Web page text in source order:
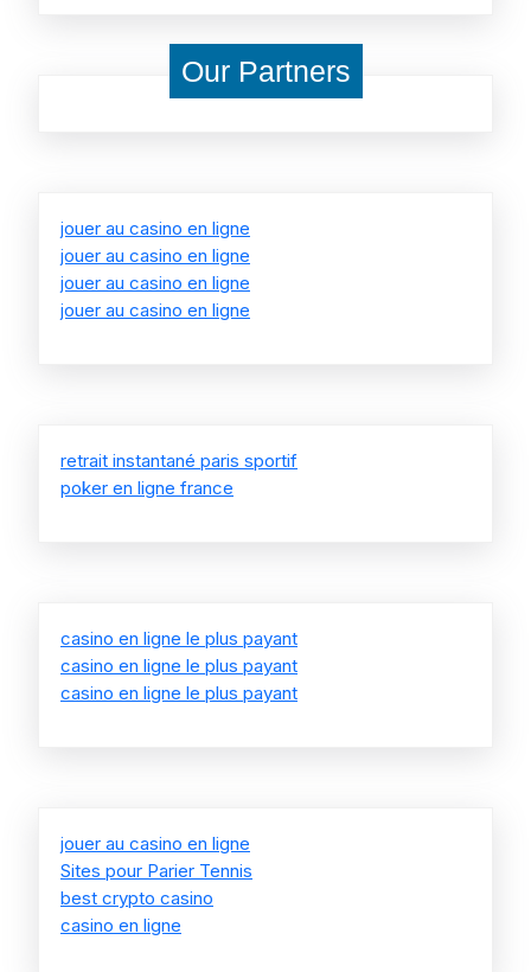
Our Partners
jouer au casino en ligne
jouer au casino en ligne
jouer au casino en ligne
jouer au casino en ligne
retrait instantané paris sportif
poker en ligne france
casino en ligne le plus payant
casino en ligne le plus payant
casino en ligne le plus payant
jouer au casino en ligne
Sites pour Parier Tennis
best crypto casino
casino en ligne